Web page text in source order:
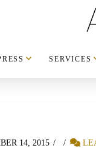
SERVICES
14, 2015